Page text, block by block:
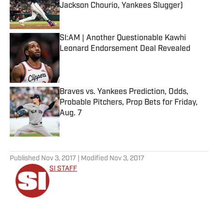
Jackson Chourio, Yankees Slugger)
Published by on Invalid Date
SI:AM | Another Questionable Kawhi
Leonard Endorsement Deal Revealed
Published by on Invalid Date
Braves vs. Yankees Prediction, Odds,
Probable Pitchers, Prop Bets for Friday,
Aug. 7
Published by on Invalid Date
Published Nov 3, 2017 | Modified Nov 3, 2017
SI STAFF